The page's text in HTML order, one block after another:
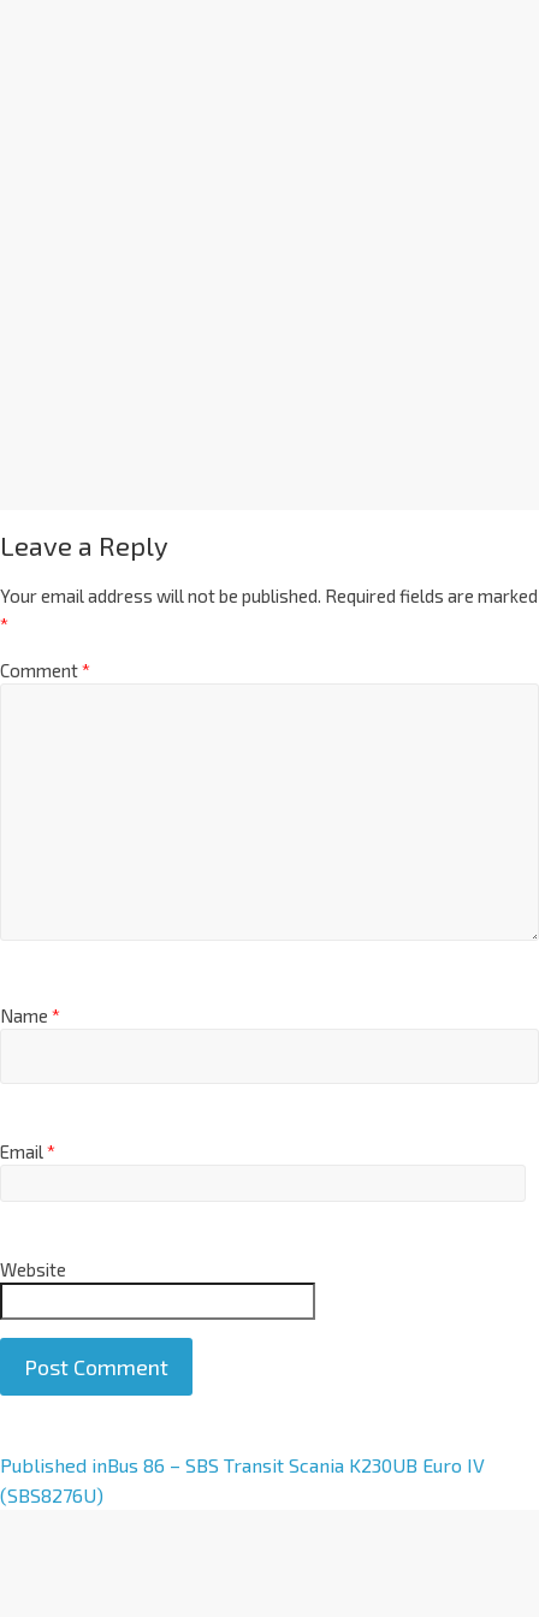
Leave a Reply
Your email address will not be published. Required fields are marked
*
Comment*
Name *
Email*
Website
A
l
Published inBus 86 – SBS Transit Scania K230UB Euro IV
(SBS8276U)